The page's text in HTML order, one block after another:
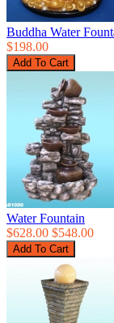
Buddha Water
$198.00
Water Fountain
$628.00 $548.00